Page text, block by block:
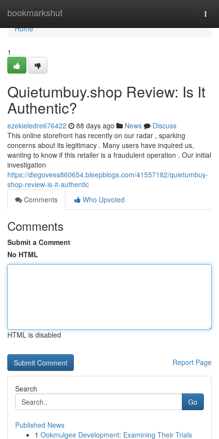
bookmarkshut
Home
Home
1
Quietumbuy.shop Review: Is It
Authentic?
ezekieledre676422 88 days ago News
Discuss
This online storefront has recently on our radar , sparking
concerns about its legitimacy . Many users have inquired us,
wanting to know if this retailer is a fraudulent operation . Our initial
investigation
https://diegovees860654.bleepblogs.com/41557182/quietumbuy-
shop-review-is-it-authentic
Comments
Who Upvoted
Comments
Submit a Comment
No HTML
HTML is disabled
Report Page
Search
Go
Published News
1 Ookmulgee Development: Examining Their Trials